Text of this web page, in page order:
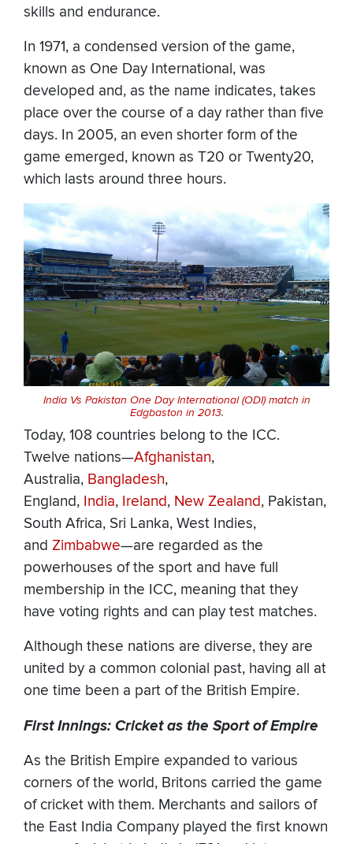
skills and endurance.
In 1971, a condensed version of the game,
known as One Day International, was
developed and, as the name indicates, takes
place over the course of a day rather than five
days. In 2005, an even shorter form of the
game emerged, known as T20 or Twenty20,
which lasts around three hours.
India Vs Pakistan One Day International (ODI) match in
Edgbaston in 2013.
Today, 108 countries belong to the ICC.
Twelve nations—Afghanistan,
Australia, Bangladesh,
England, India, Ireland, New Zealand, Pakistan,
South Africa, Sri Lanka, West Indies,
and Zimbabwe—are regarded as the
powerhouses of the sport and have full
membership in the ICC, meaning that they
have voting rights and can play test matches.
Although these nations are diverse, they are
united by a common colonial past, having all at
one time been a part of the British Empire.
First Innings: Cricket as the Sport of Empire
As the British Empire expanded to various
corners of the world, Britons carried the game
of cricket with them. Merchants and sailors of
the East India Company played the first known